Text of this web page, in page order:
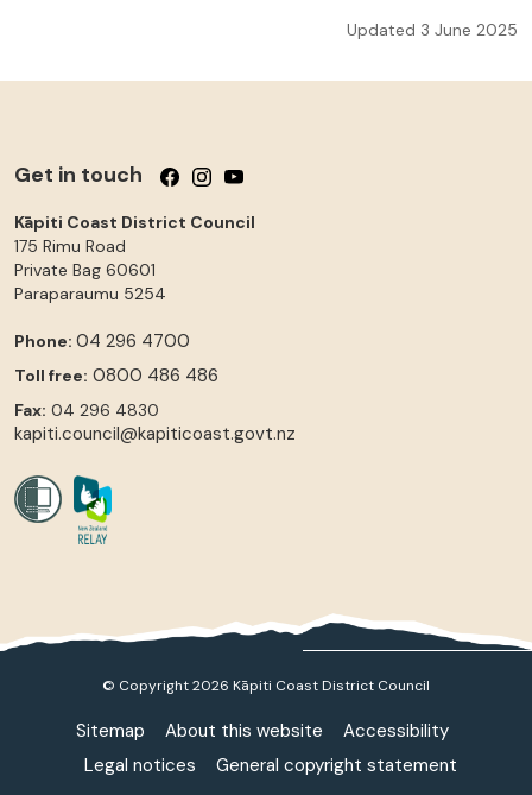
Updated 3 June 2025
Get in touch Follow us on Facebook
Follow us on Instagram
Follow us on YouTube
Kāpiti Coast District Council
175 Rimu Road
Private Bag 60601
Paraparaumu 5254
Phone: 04 296 4700
Toll free: 0800 486 486
Fax: 04 296 4830
kapiti.council@kapiticoast.govt.nz
© Copyright 2026 Kāpiti Coast District Council
Sitemap About this website
Accessibility
Legal notices
General copyright statement